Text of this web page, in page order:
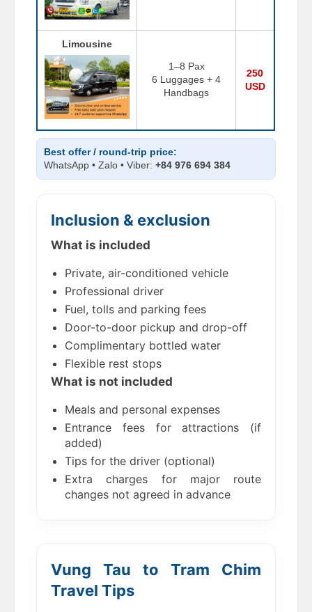
Limousine
1–8 Pax
6 Luggages + 4
Handbags
250
USD
Best offer / round-trip price:
WhatsApp • Zalo • Viber:+84 976 694 384
Inclusion & exclusion
What is included
Private, air-conditioned vehicle
Professional driver
Fuel, tolls and parking fees
Door-to-door pickup and drop-off
Complimentary bottled water
Flexible rest stops
What is not included
Meals and personal expenses
Entrance fees for attractions (if
added)
Tips for the driver (optional)
Extra charges for major route
changes not agreed in advance
Vung Tau to Tram Chim
Travel Tips